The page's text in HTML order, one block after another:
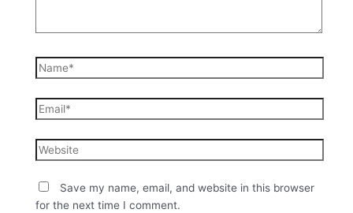
Save my name, email, and website in this browser
for the next time I comment.